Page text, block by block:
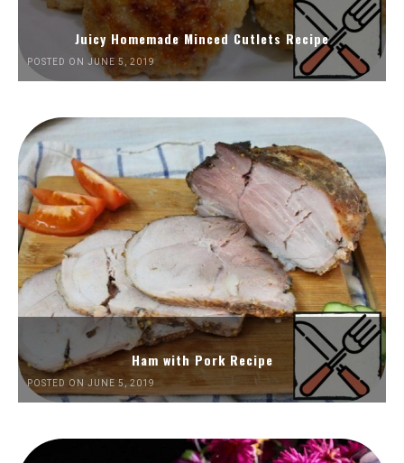
Juicy Homemade Minced Cutlets Recipe
POSTED ON JUNE 5, 2019
Ham with Pork Recipe
POSTED ON JUNE 5, 2019